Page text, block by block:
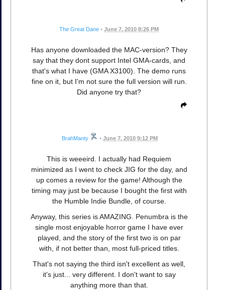
The Great Dane • June 7, 2010 8:26 PM
Has anyone downloaded the MAC-version? They
say that they dont support Intel GMA-cards, and
that's what I have (GMA X3100). The demo runs
fine on it, but I'm not sure the full version will run.
Did anyone try that?
BrahManty • June 7, 2010 9:12 PM
This is weeeird. I actually had Requiem
minimized as I went to check JIG for the day, and
up comes a review for the game! Although the
timing may just be because I bought the first with
the Humble Indie Bundle, of course.
Anyway, this series is AMAZING. Penumbra is the
single most enjoyable horror game I have ever
played, and the story of the first two is on par
with, if not better than, most full-priced titles.
That's not saying the third isn't excellent as well,
it's just... very different. I don't want to say
anything more than that.